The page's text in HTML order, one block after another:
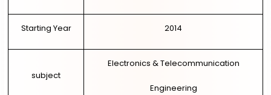
Starting Year 2014
subject
Electronics & Telecommunication
Engineering